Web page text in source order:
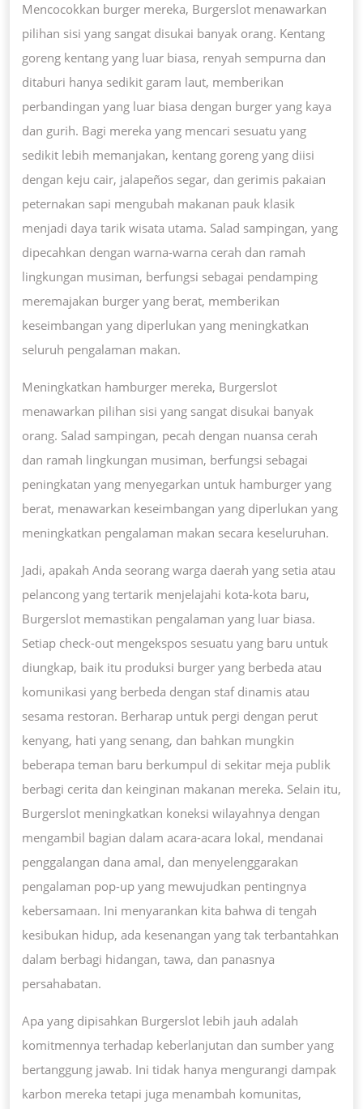
Mencocokkan burger mereka, Burgerslot menawarkan
pilihan sisi yang sangat disukai banyak orang. Kentang
goreng kentang yang luar biasa, renyah sempurna dan
ditaburi hanya sedikit garam laut, memberikan
perbandingan yang luar biasa dengan burger yang kaya
dan gurih. Bagi mereka yang mencari sesuatu yang
sedikit lebih memanjakan, kentang goreng yang diisi
dengan keju cair, jalapeños segar, dan gerimis pakaian
peternakan sapi mengubah makanan pauk klasik
menjadi daya tarik wisata utama. Salad sampingan, yang
dipecahkan dengan warna-warna cerah dan ramah
lingkungan musiman, berfungsi sebagai pendamping
meremajakan burger yang berat, memberikan
keseimbangan yang diperlukan yang meningkatkan
seluruh pengalaman makan.
Meningkatkan hamburger mereka, Burgerslot
menawarkan pilihan sisi yang sangat disukai banyak
orang. Salad sampingan, pecah dengan nuansa cerah
dan ramah lingkungan musiman, berfungsi sebagai
peningkatan yang menyegarkan untuk hamburger yang
berat, menawarkan keseimbangan yang diperlukan yang
meningkatkan pengalaman makan secara keseluruhan.
Jadi, apakah Anda seorang warga daerah yang setia atau
pelancong yang tertarik menjelajahi kota-kota baru,
Burgerslot memastikan pengalaman yang luar biasa.
Setiap check-out mengekspos sesuatu yang baru untuk
diungkap, baik itu produksi burger yang berbeda atau
komunikasi yang berbeda dengan staf dinamis atau
sesama restoran. Berharap untuk pergi dengan perut
kenyang, hati yang senang, dan bahkan mungkin
beberapa teman baru berkumpul di sekitar meja publik
berbagi cerita dan keinginan makanan mereka. Selain itu,
Burgerslot meningkatkan koneksi wilayahnya dengan
mengambil bagian dalam acara-acara lokal, mendanai
penggalangan dana amal, dan menyelenggarakan
pengalaman pop-up yang mewujudkan pentingnya
kebersamaan. Ini menyarankan kita bahwa di tengah
kesibukan hidup, ada kesenangan yang tak terbantahkan
dalam berbagi hidangan, tawa, dan panasnya
persahabatan.
Apa yang dipisahkan Burgerslot lebih jauh adalah
komitmennya terhadap keberlanjutan dan sumber yang
bertanggung jawab. Ini tidak hanya mengurangi dampak
karbon mereka tetapi juga menambah komunitas,